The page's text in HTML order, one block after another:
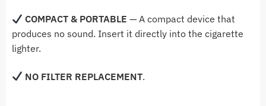
COMPACT & PORTABLE — A compact device that
produces no sound. Insert it directly into the cigarette
lighter.
NO FILTER REPLACEMENT.